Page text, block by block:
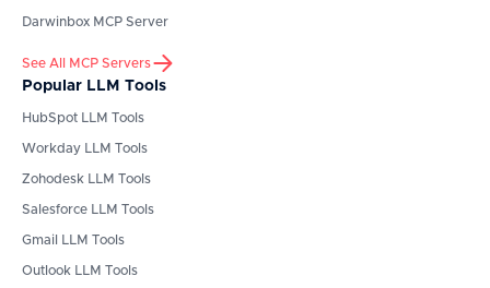
Darwinbox MCP Server
See All MCP Servers
Popular LLM Tools
HubSpot LLM Tools
Workday LLM Tools
Zohodesk LLM Tools
Salesforce LLM Tools
Gmail LLM Tools
Outlook LLM Tools